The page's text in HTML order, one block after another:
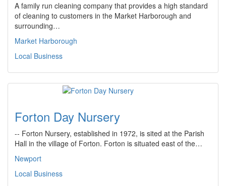
A family run cleaning company that provides a high standard
of cleaning to customers in the Market Harborough and
surrounding…
Market Harborough
Local Business
Forton Day Nursery
-- Forton Nursery, established in 1972, is sited at the Parish
Hall in the village of Forton. Forton is situated east of the…
Newport
Local Business